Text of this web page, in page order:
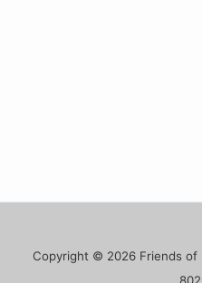
Copyright © 2026 Friends of